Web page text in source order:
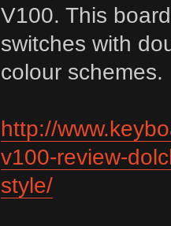
V100. This
switches with
colour schemes.
http://
v100-review-
style/